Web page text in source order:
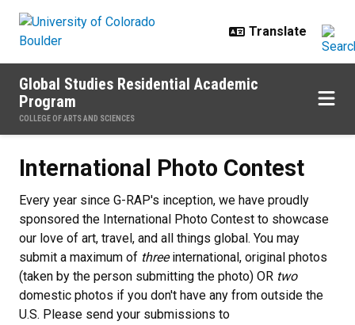
Global Studies Residential Academic
Program
COLLEGE OF ARTS AND SCIENCES
International Photo Contest
Every year since G-RAP's inception, we have proudly
sponsored the International Photo Contest to showcase
our love of art, travel, and all things global. You may
submit a maximum of threeinternational, original photos
(taken by the person submitting the photo) OR two
domestic photos if you don't have any from outside the
U.S. Please send your submissions to